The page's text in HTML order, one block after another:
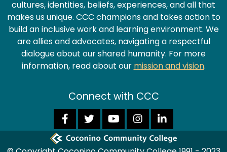
cultures, identities, beliefs, experiences, and all that
makes us unique. CCC champions and takes action to
build an inclusive work and learning environment. We
are allies and advocates, navigating a respectful
dialogue about our shared humanity. For more
information, read about our mission and vision.
Connect with CCC